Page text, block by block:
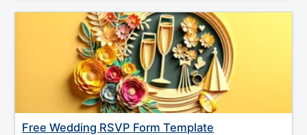
Free Wedding RSVP Form Template